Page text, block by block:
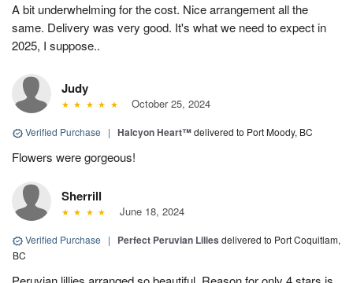
A bit underwhelming for the cost. Nice arrangement all the
same. Delivery was very good. It's what we need to expect in
2025, I suppose..
Judy
October 25, 2024
Verified Purchase | Halcyon Heart™delivered to Port Moody, BC
Flowers were gorgeous!
Sherrill
June 18, 2024
Verified Purchase | Perfect Peruvian Lilies delivered to Port Coquitlam,
BC